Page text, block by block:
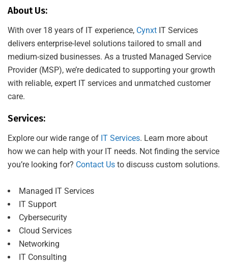
About Us:
With over 18 years of IT experience, Cynxt IT Services
delivers enterprise-level solutions tailored to small and
medium-sized businesses. As a trusted Managed Service
Provider (MSP), we’re dedicated to supporting your growth
with reliable, expert IT services and unmatched customer
care.
Services:
Explore our wide range of IT Services. Learn more about
how we can help with your IT needs. Not finding the service
you’re looking for? Contact Us to discuss custom solutions.
Managed IT Services
IT Support
Cybersecurity
Cloud Services
Networking
IT Consulting